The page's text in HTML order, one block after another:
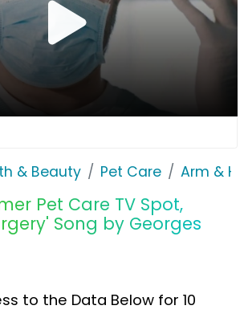
& Beauty Pet Care Arm &
Pet Care TV Spot,
Song by Georges
to the Data Below for 10